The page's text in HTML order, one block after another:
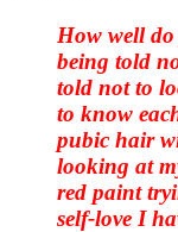
How well
being told
told not to
to know
pubic hair
looking at
red paint
self-love I